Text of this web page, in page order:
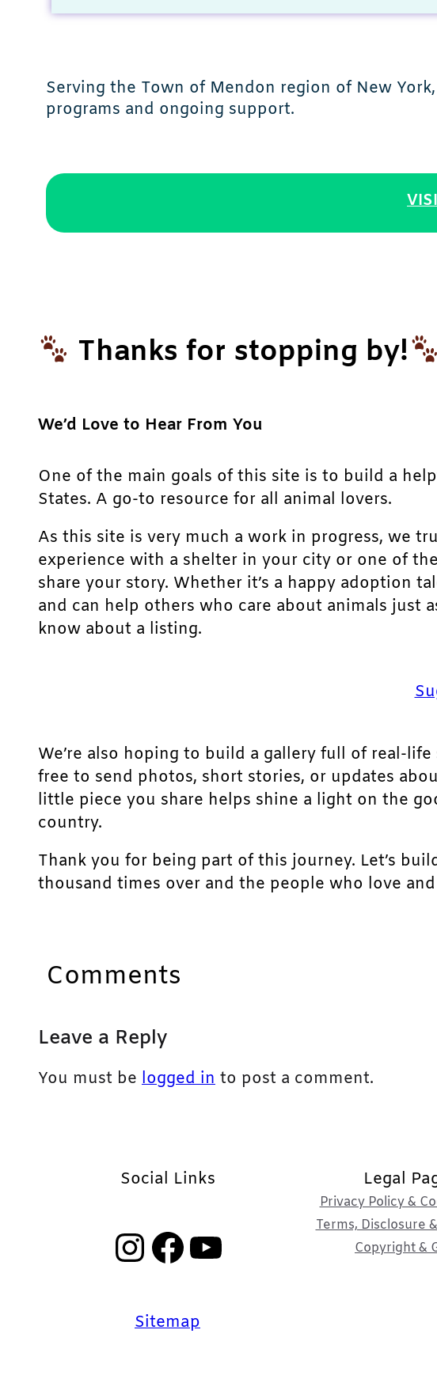
Serving the Town of Mendon region of New
programs and ongoing support.
Thanks for stopping by!
We’d Love to Hear From You
One of the main goals of this site is to build a
States. A go-to resource for all animal lovers.
As this site is very much a work in progress, we
experience with a shelter in your city or one of
share your story. Whether it’s a happy adoption
and can help others who care about animals just
know about a listing.
We’re also hoping to build a gallery full of real-
free to send photos, short stories, or updates
little piece you share helps shine a light on the
country.
Thank you for being part of this journey. Let’s
thousand times over and the people who love
Comments
Leave a Reply
You must be logged in to post a comment.
Social Links
InstagramFacebook YouTube
Sitemap
Legal
Privacy Policy &
Terms, Disclosure
Copyright &